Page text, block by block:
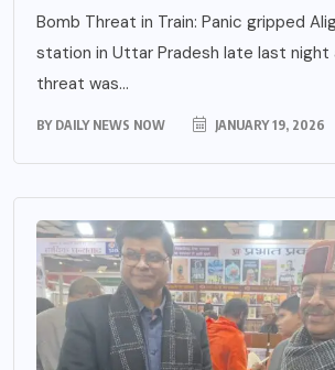
Bomb Threat in Train: Panic gripped
station in Uttar Pradesh late last night
threat was...
BY DAILY NEWS NOW JANUARY 19, 2026